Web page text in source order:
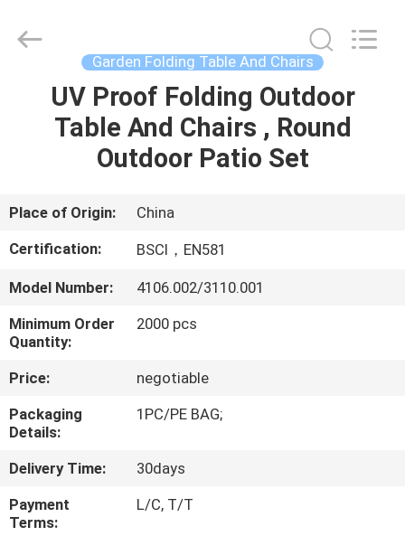
HOME
PRODUCTS
ABOUT
US
FACTORY
TOUR
QUALITY
CONTROL
CONTACT
US
Copyright
outdoorparasolumbrella.com.
Garden Folding Table And Chairs
UV Proof Folding Outdoor
Table And Chairs , Round
Outdoor Patio Set
Place of Origin:
China
Certification:
BSCI，EN581
Model Number:
4106.002/3110.001
Minimum Order
Quantity:
2000 pcs
Price:
negotiable
Packaging
Details:
1PC/PE BAG;
Delivery Time:
30days
Payment
Terms:
L/C, T/T